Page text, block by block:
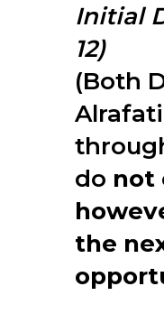
Initial
12)
(Both
do not
the